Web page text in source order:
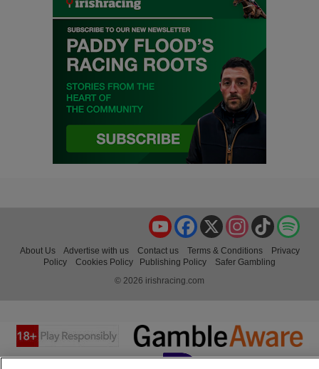
TikTok
Instagram
X
Facebook
YouTube
About Us Advertise with us Contact us Terms & Conditions
Privacy
Policy
Cookies Policy Publishing Policy
Safer Gambling
© 2026 irishracing.com